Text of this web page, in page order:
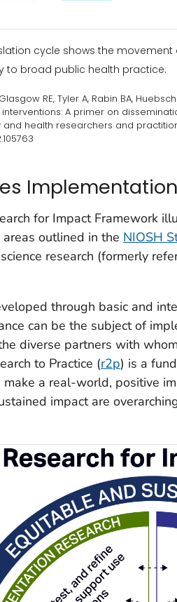
cycle shows the
to broad public health practice.
RE, Tyler A, Rabin BA,
A primer on
health researchers and
for Impact Framework
outlined in the NIOSH
research (formerly
through basic and
can be the subject of
diverse partners with
to Practice (r2p) is a
make a real-world, positive
impact are